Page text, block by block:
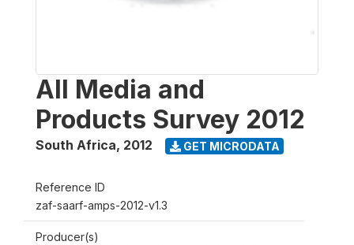
All Media and
Products Survey 2012
South Africa, 2012 GET MICRODATA
Reference ID
zaf-saarf-amps-2012-v1.3
Producer(s)